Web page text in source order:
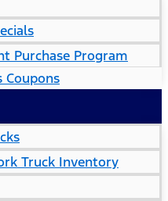
Purchase Program
Coupons
Truck Inventory